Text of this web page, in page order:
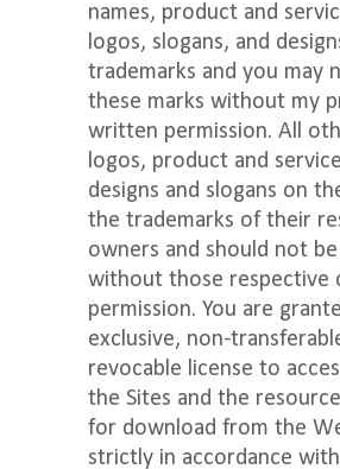
names, product and
logos, slogans, and
trademarks and you may
these marks without my
written permission. All
logos, product and
designs and slogans on
the trademarks of their
owners and should not be
without those respective
permission. You are
exclusive, non-
revocable license to
the Sites and the
for download from the
strictly in accordance